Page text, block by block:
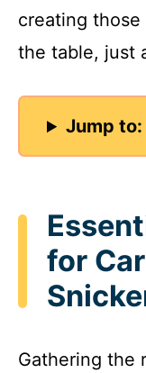
creating
the table, just
Jump to:
for
Gathering the